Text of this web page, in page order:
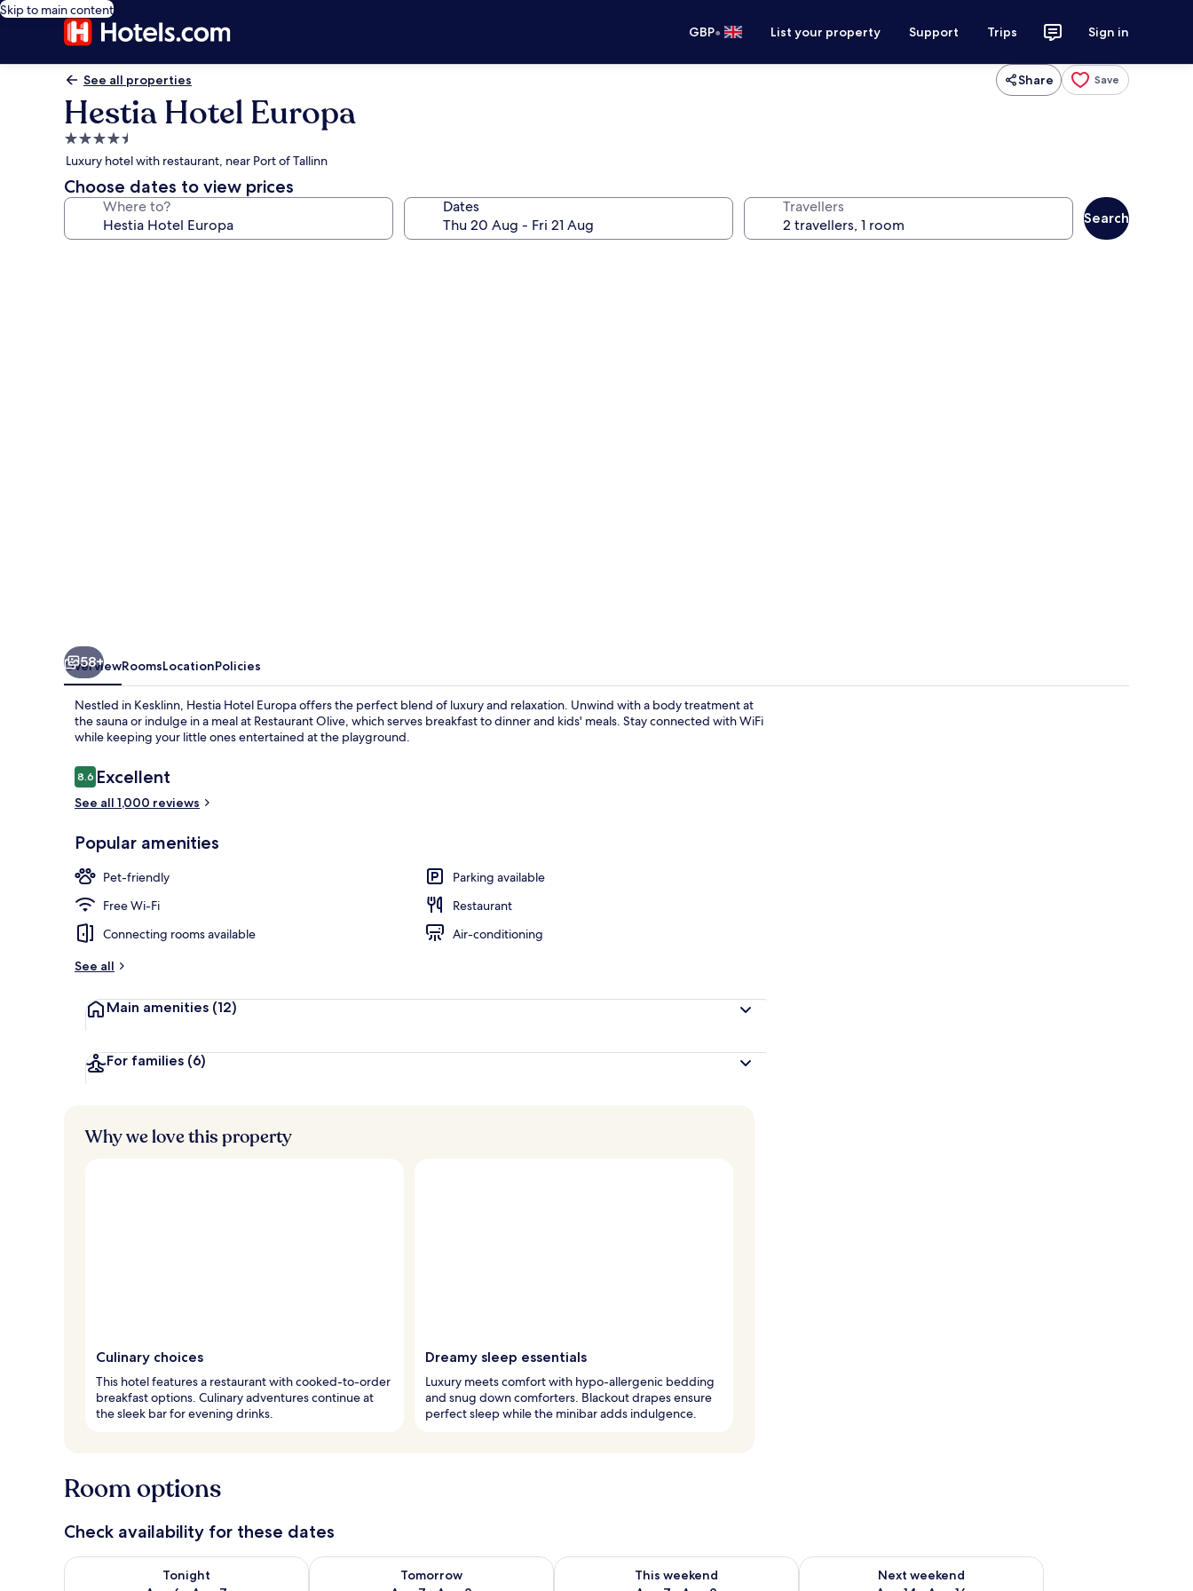
Skip to main content
GBP• List your property Support Trips Sign in
See all properties Share Save
Hestia Hotel Europa
4.5
star
property
Luxury hotel with restaurant, near Port of Tallinn
Choose dates to view prices
Where to? Dates Travellers
Search
58+
OverviewRoomsLocationPolicies
Nestled in Kesklinn, Hestia Hotel Europa offers the perfect blend of luxury and relaxation. Unwind with a body treatment at
the sauna or indulge in a meal at Restaurant Olive, which serves breakfast to dinner and kids' meals. Stay connected with WiFi
while keeping your little ones entertained at the playground.
Reviews
8.68.6 out of 10
Excellent
See all 1,000 reviews
Popular amenities
Pet-friendly
Parking available
Free Wi-Fi
Restaurant
Connecting rooms available
Air-conditioning
See all
Main amenities (12)
For families (6)
Why we love this property
Culinary choices
This hotel features a restaurant with cooked-to-order
breakfast options. Culinary adventures continue at
the sleek bar for evening drinks.
Dreamy sleep essentials
Luxury meets comfort with hypo-allergenic bedding
and snug down comforters. Blackout drapes ensure
perfect sleep while the minibar adds indulgence.
Room options
Check availability for these dates
Tonight
Check availability for tonight Aug 6 - Aug 7
Tomorrow
Check availability for tomorrow Aug 7 - Aug 8
This weekend
Check availability for this weekend Aug 7 - Aug 9
Next weekend
Check availability for next weekend Aug 14 - Aug 16